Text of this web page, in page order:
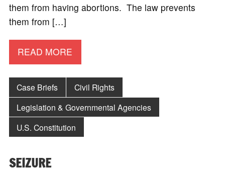
them from having abortions. The law prevents
them from […]
READ MORE
Case Briefs
Civil Rights
Legislation & Governmental Agencies
U.S. Constitution
SEIZURE